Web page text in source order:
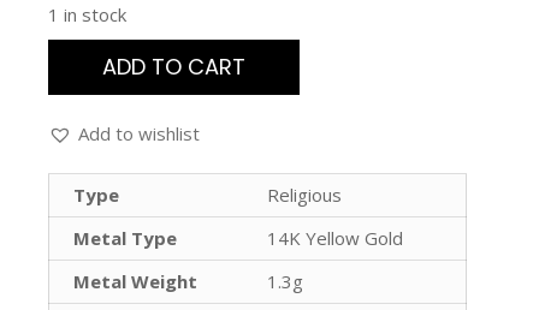
1 in stock
ADD TO CART
Add to wishlist
Type
Religious
Metal Type
14K Yellow Gold
Metal Weight
1.3g